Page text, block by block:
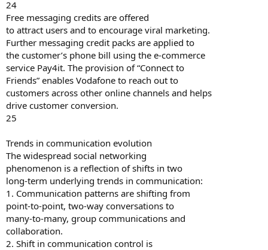
24
Free messaging credits are offered
to attract users and to encourage viral marketing.
Further messaging credit packs are applied to
the customer’s phone bill using the e-commerce
service Pay4it. The provision of “Connect to
Friends” enables Vodafone to reach out to
customers across other online channels and helps
drive customer conversion.
25
Trends in communication evolution
The widespread social networking
phenomenon is a reflection of shifts in two
long-term underlying trends in communication:
1. Communication patterns are shifting from
point-to-point, two-way conversations to
many-to-many, group communications and
collaboration.
2. Shift in communication control is